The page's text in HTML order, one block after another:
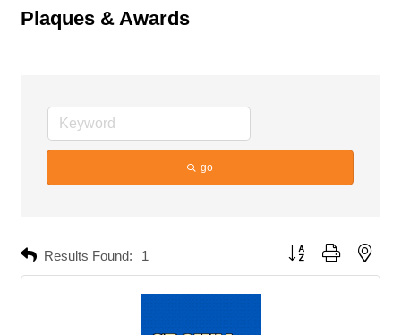
Plaques & Awards
go
Results Found: 1 Button group with